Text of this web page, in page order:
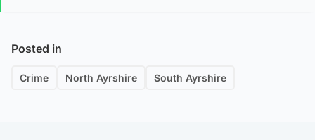
Posted in
Crime North Ayrshire South Ayrshire